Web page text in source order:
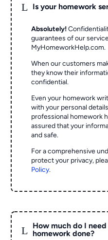
L Is your homework
Absolutely!
guarantees of our
MyHomeworkHelp.com.
When our customers
they know their
confidential.
Even your homework
with your personal
professional homework
assured that your
and safe.
For a comprehensive
protect your privacy,
Policy.
L
How much do I
homework done?